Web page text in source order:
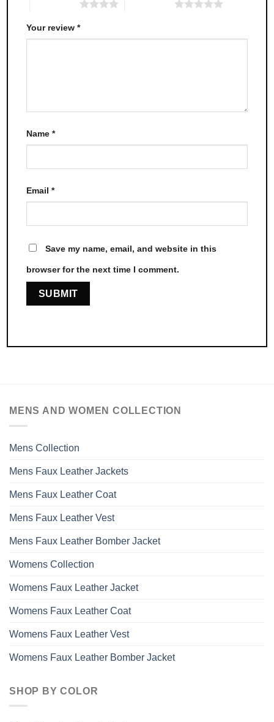
Your review*
Name*
Email*
Save my name, email, and website in this
browser for the next time I comment.
MENS AND WOMEN COLLECTION
Mens Collection
Mens Faux Leather Jackets
Mens Faux Leather Coat
Mens Faux Leather Vest
Mens Faux Leather Bomber Jacket
Womens Collection
Womens Faux Leather Jacket
Womens Faux Leather Coat
Womens Faux Leather Vest
Womens Faux Leather Bomber Jacket
SHOP BY COLOR